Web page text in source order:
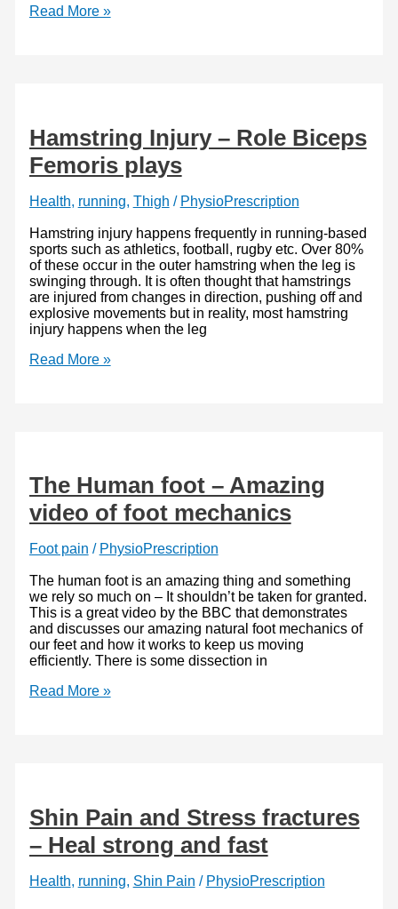
Ankle
Read More »
Hamstring Injury – Role Biceps
Femoris plays
Health, running, Thigh / PhysioPrescription
Hamstring injury happens frequently in running-based
sports such as athletics, football, rugby etc. Over 80%
of these occur in the outer hamstring when the leg is
swinging through. It is often thought that hamstrings
are injured from changes in direction, pushing off and
explosive movements but in reality, most hamstring
injury happens when the leg
Hamstring
Read More »
The Human foot – Amazing
video of foot mechanics
Foot pain / PhysioPrescription
The human foot is an amazing thing and something
we rely so much on – It shouldn’t be taken for granted.
This is a great video by the BBC that demonstrates
and discusses our amazing natural foot mechanics of
our feet and how it works to keep us moving
efficiently. There is some dissection in
The
mechanics
Read More »
Shin Pain and Stress fractures
– Heal strong and fast
Health, running, Shin Pain / PhysioPrescription